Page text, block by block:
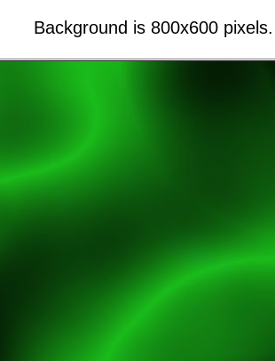
Background is 800x600 pixels.